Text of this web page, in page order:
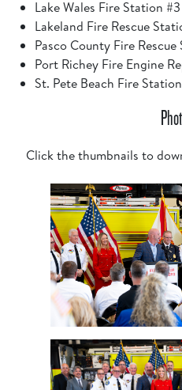
Lake Wales Fire Station
Lakeland Fire Rescue
Pasco County Fire
Port Richey Fire Engine
St. Pete Beach Fire
Click the thumbnails to